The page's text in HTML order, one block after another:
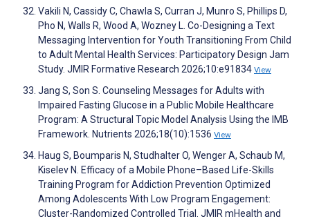
Vakili N, Cassidy C, Chawla S, Curran J, Munro S, Phillips D,
Pho N, Walls R, Wood A, Wozney L. Co-Designing a Text
Messaging Intervention for Youth Transitioning From Child
to Adult Mental Health Services: Participatory Design Jam
Study. JMIR Formative Research 2026;10:e91834 View
Jang S, Son S. Counseling Messages for Adults with
Impaired Fasting Glucose in a Public Mobile Healthcare
Program: A Structural Topic Model Analysis Using the IMB
Framework. Nutrients 2026;18(10):1536 View
Haug S, Boumparis N, Studhalter O, Wenger A, Schaub M,
Kiselev N. Efficacy of a Mobile Phone–Based Life-Skills
Training Program for Addiction Prevention Optimized
Among Adolescents With Low Program Engagement:
Cluster-Randomized Controlled Trial. JMIR mHealth and